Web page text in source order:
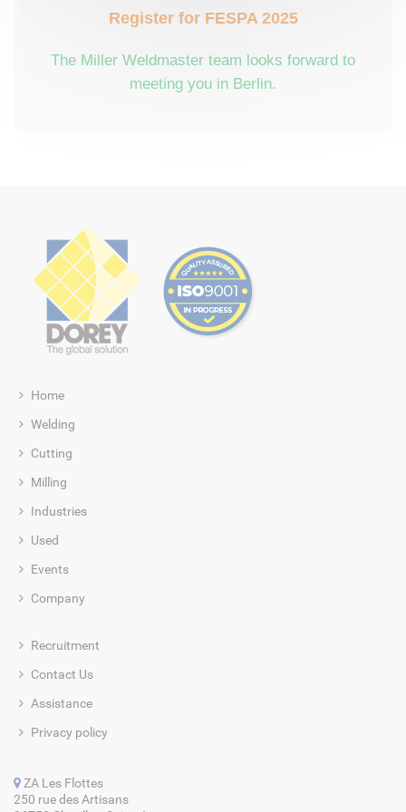
Register for FESPA 2025
The Miller Weldmaster team looks forward to
meeting you in Berlin.
Home
Welding
Cutting
Milling
Industries
Used
Events
Company
Recruitment
Contact Us
Assistance
Privacy policy
ZA Les Flottes
250 rue des Artisans